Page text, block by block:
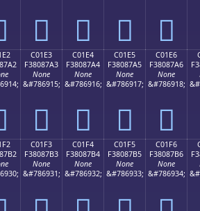
󀇓 󀇔 󀇕 󀇖
C01E3
F38087A3
None
&#786915;
󀇣
C01E4
F38087A4
None
&#786916;
󀇤
C01E5
F38087A5
None
&#786917;
󀇥
C01E6
F38087A6
None
&#786918;
󀇦
C01F3
F38087B3
None
&#786931;
C01F4
F38087B4
None
&#786932;
C01F5
F38087B5
None
&#786933;
C01F6
F38087B6
None
&#786934;